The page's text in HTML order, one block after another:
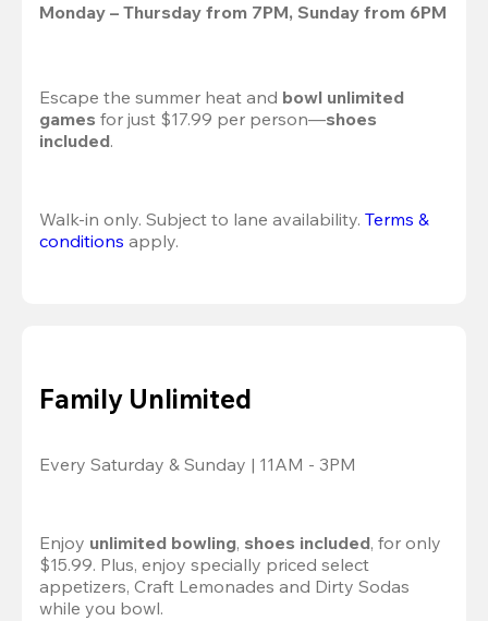
Monday – Thursday from 7PM, Sunday from 6PM
Escape the summer heat and bowl unlimited
games for just $17.99 per person—shoes
included.
Walk-in only. Subject to lane availability. Terms &
conditions apply.
Family Unlimited
Every Saturday & Sunday | 11AM - 3PM
Enjoy unlimited bowling, shoes included, for only
$15.99. Plus, enjoy specially priced select
appetizers, Craft Lemonades and Dirty Sodas
while you bowl.